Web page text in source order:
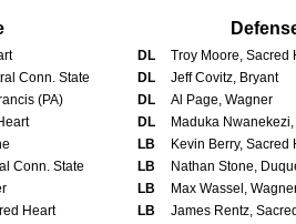
DL
Troy Moore, Sacred
Conn. State DL
Jeff Covitz, Bryant
(PA) DL
Al Page, Wagner
DL
Maduka
LB
Kevin Berry, Sacred
Conn. State LB
Nathan Stone,
LB
Max Wassel,
Heart LB
James Rentz,